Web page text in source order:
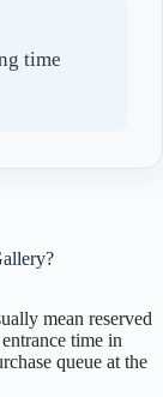
time
mean reserved
time in
queue at the